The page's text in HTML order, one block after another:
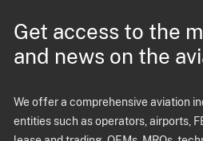
Get access to the
and news on the
We offer a comprehensive aviation
entities such as operators, airports,